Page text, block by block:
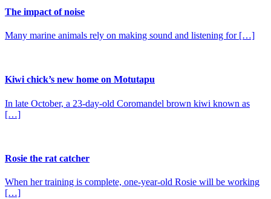
The impact of noise
Many marine animals rely on making sound and listening for […]
Kiwi chick’s new home on Motutapu
In late October, a 23-day-old Coromandel brown kiwi known as
[…]
Rosie the rat catcher
When her training is complete, one-year-old Rosie will be working
[…]